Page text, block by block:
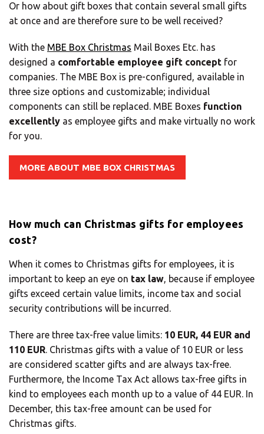
Or how about gift boxes that contain several small gifts
at once and are therefore sure to be well received?
With the MBE Box Christmas Mail Boxes Etc. has
designed a comfortable employee gift concept for
companies. The MBE Box is pre-configured, available in
three size options and customizable; individual
components can still be replaced. MBE Boxes function
excellently as employee gifts and make virtually no work
for you.
MORE ABOUT MBE BOX CHRISTMAS
How much can Christmas gifts for employees
cost?
When it comes to Christmas gifts for employees, it is
important to keep an eye on tax law, because if employee
gifts exceed certain value limits, income tax and social
security contributions will be incurred.
There are three tax-free value limits: 10 EUR, 44 EUR and
110 EUR. Christmas gifts with a value of 10 EUR or less
are considered scatter gifts and are always tax-free.
Furthermore, the Income Tax Act allows tax-free gifts in
kind to employees each month up to a value of 44 EUR. In
December, this tax-free amount can be used for
Christmas gifts.
×
Select country
Asia/Pacific
Central Asia
×
Select your MBE
Solution Center
Insert your ZIP code or address